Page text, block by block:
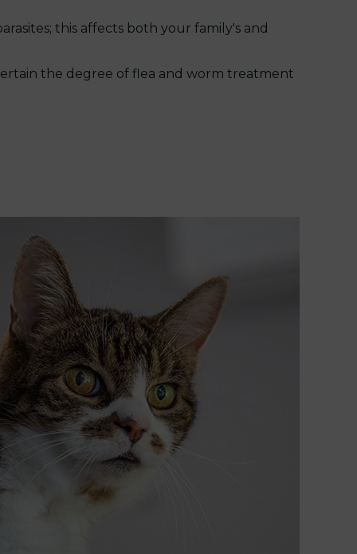
this affects both your family's and
the degree of flea and worm treatment